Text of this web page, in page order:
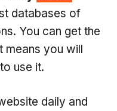
databases of
You can get the
means you will
use it.
daily and